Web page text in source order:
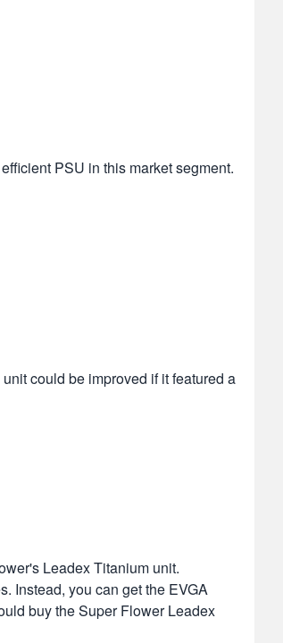
PSU in this market segment.
could be improved if it featured a
Leadex Titanium unit.
Instead, you can get the EVGA
buy the Super Flower Leadex